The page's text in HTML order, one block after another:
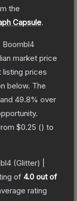
the
Capsule.
Boombl4
market price
listing prices
below. The
49.8% over
$0.25 () to
(Glitter) |
of 4.0 out of
rating